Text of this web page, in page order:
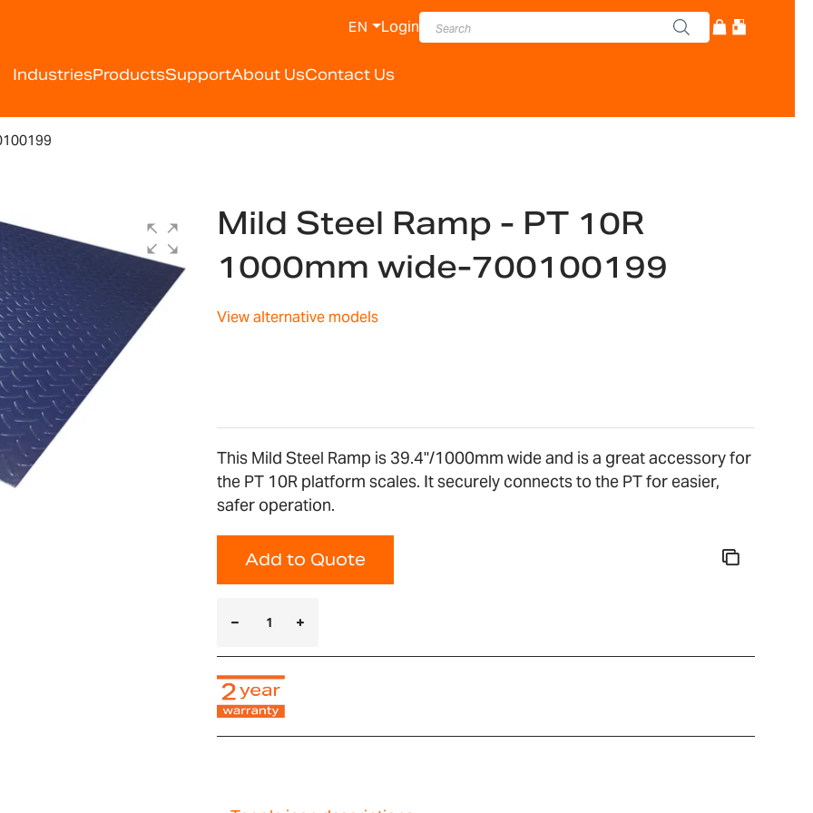
IndustriesProductsSupportAbout UsContact Us
EN Login
Mild Steel Ramp - PT 10R
1000mm wide-700100199
View alternative models
This Mild Steel Ramp is 39.4"/1000mm wide and is a great accessory for
the PT 10R platform scales. It securely connects to the PT for easier,
safer operation.
Add to Quote